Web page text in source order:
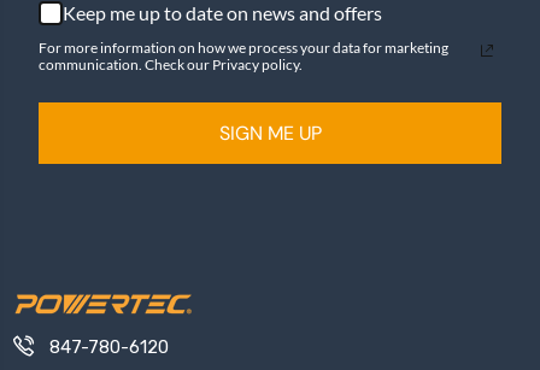
Keep me up to date on news and offers
For more information on how we process your data for marketing
communication. Check our Privacy policy.
SIGN ME UP
847-780-6120